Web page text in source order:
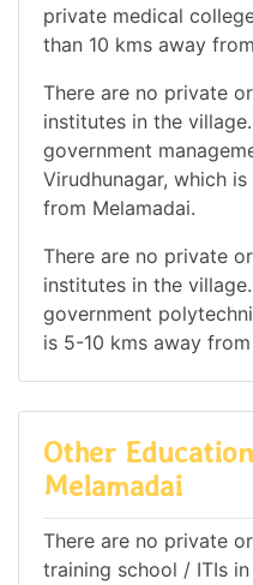
private medical
than 10 kms away
There are no private
institutes in the
government
Virudhunagar, which
from Melamadai.
There are no private
institutes in the
government
is 5-10 kms away
Other
Melamadai
There are no private
training school / ITIs